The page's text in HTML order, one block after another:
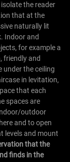
the reader
that at the
naturally lit
Indoor and
for example a
friendly and
under the ceiling
in levitation,
that each
spaces are
outdoor
and to open
levels and mount
that the
finds in the